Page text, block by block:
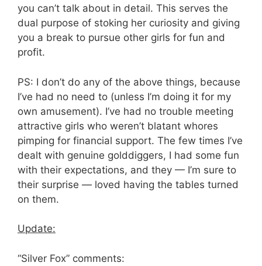
you can’t talk about in detail. This serves the
dual purpose of stoking her curiosity and giving
you a break to pursue other girls for fun and
profit.
PS: I don’t do any of the above things, because
I’ve had no need to (unless I’m doing it for my
own amusement). I’ve had no trouble meeting
attractive girls who weren’t blatant whores
pimping for financial support. The few times I’ve
dealt with genuine golddiggers, I had some fun
with their expectations, and they — I’m sure to
their surprise — loved having the tables turned
on them.
Update:
“Silver Fox” comments: